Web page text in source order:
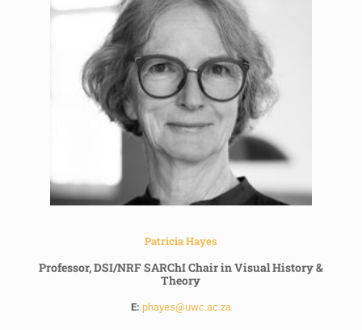
Patricia Hayes
Professor, DSI/NRF SARChI Chair in Visual History &
Theory
E: phayes@uwc.ac.za